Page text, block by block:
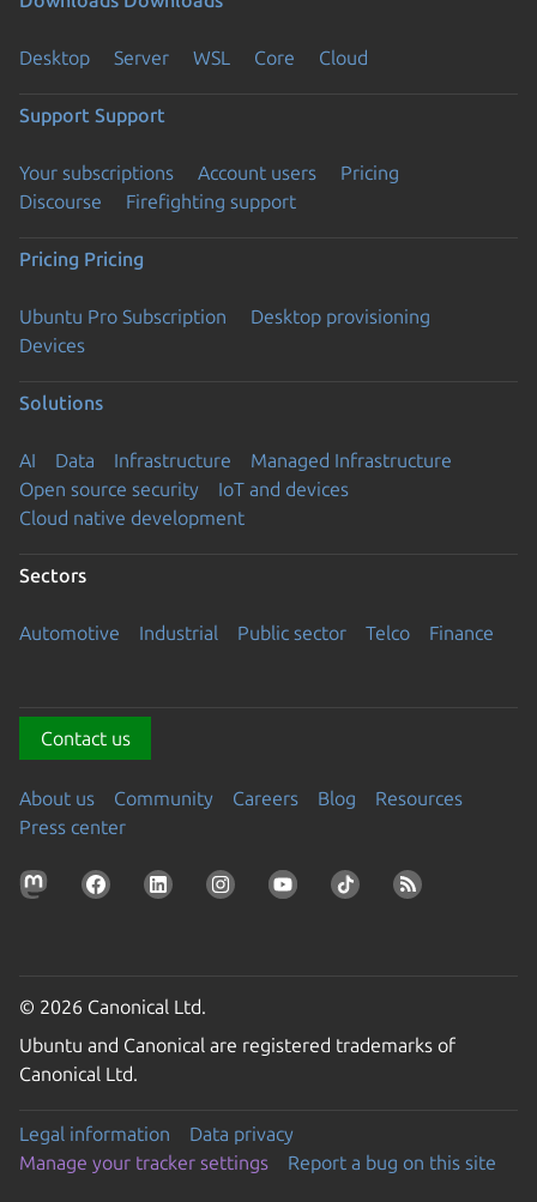
Desktop Server WSL Core Cloud
Support Support
Your subscriptions Account users
Pricing
Discourse
Firefighting support
Pricing Pricing
Ubuntu Pro Subscription
Desktop provisioning
Devices
Solutions
AI Data Infrastructure
Managed Infrastructure
Open source security
IoT and devices
Cloud native development
Sectors
Automotive Industrial Public sector Telco Finance
Contact us
About us Community Careers Blog
Resources
Press center
© 2026 Canonical Ltd.
Ubuntu and Canonical are registered trademarks of
Canonical Ltd.
Legal information
Data privacy
Manage your tracker settings
Report a bug on this site